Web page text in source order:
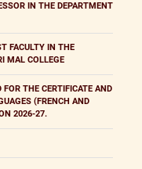
IN THE DEPARTMENT
FACULTY IN THE
MAL COLLEGE
THE CERTIFICATE AND
(FRENCH AND
2026-27.